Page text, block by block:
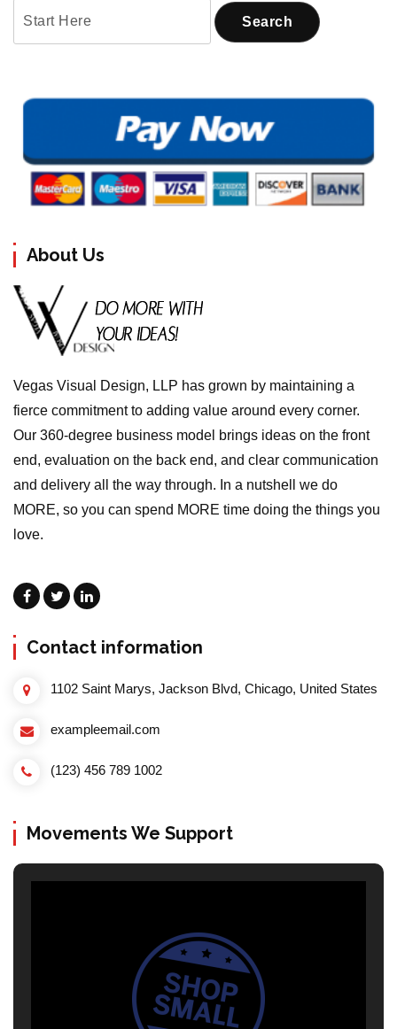
About Us
Vegas Visual Design, LLP has grown by maintaining a
fierce commitment to adding value around every corner.
Our 360-degree business model brings ideas on the front
end, evaluation on the back end, and clear communication
and delivery all the way through. In a nutshell we do
MORE, so you can spend MORE time doing the things you
love.
Contact information
1102 Saint Marys, Jackson Blvd, Chicago, United States
exampleemail.com
(123) 456 789 1002
Movements We Support